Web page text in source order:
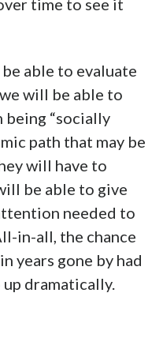
time to see it
able to evaluate
will be able to
being “socially
path that may be
will have to
be able to give
needed to
in-all, the chance
years gone by had
up dramatically.